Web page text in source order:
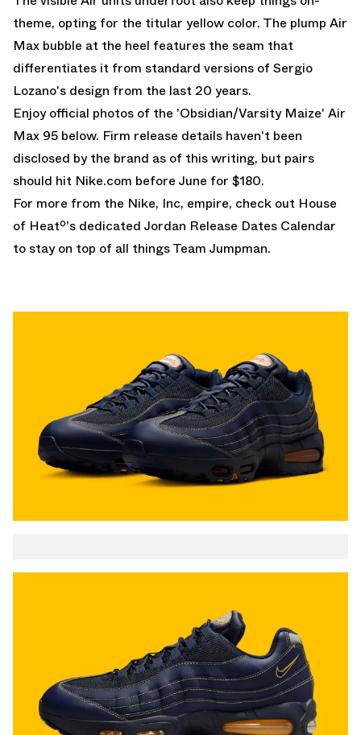
theme, opting for the titular yellow color. The plump Air
Max bubble at the heel features the seam that
differentiates it from standard versions of Sergio
Lozano's design from the last 20 years.
Enjoy official photos of the 'Obsidian/Varsity Maize' Air
Max 95 below. Firm release details haven't been
disclosed by the brand as of this writing, but pairs
should hit Nike.com before June for $180.
For more from the Nike, Inc, empire, check out House
of Heatº's dedicated Jordan Release Dates Calendar
to stay on top of all things Team Jumpman.